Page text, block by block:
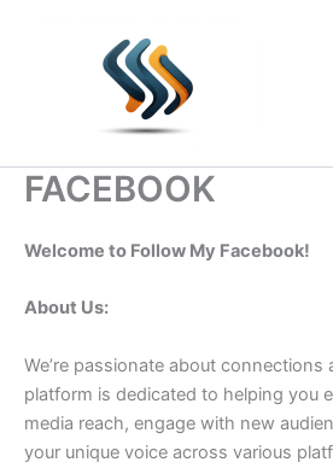
FACEBOOK
Welcome to Follow My Facebook!
About Us:
We’re passionate about connections
platform is dedicated to helping you
media reach, engage with new
your unique voice across various